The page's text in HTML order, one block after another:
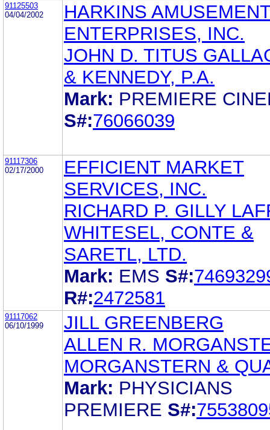
91125503
04/04/2002
HARKINS
ENTERPRISES, INC.
JOHN D. TITUS
& KENNEDY, P.A.
Mark: PREMIERE
S#:76066039
91117306
02/17/2000
EFFICIENT MARKET
SERVICES, INC.
RICHARD P. GILLY
WHITESEL, CONTE &
SARETL, LTD.
Mark: EMS S#:
R#:2472581
91117062
06/10/1999
JILL GREENBERG
ALLEN R.
MORGANSTERN &
Mark: PHYSICIANS
PREMIERE S#: